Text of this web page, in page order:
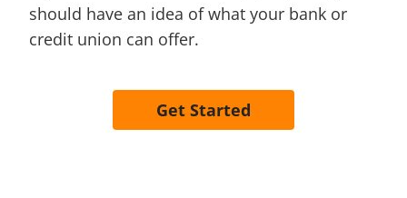
should have an idea of what your bank or
credit union can offer.
Get Started